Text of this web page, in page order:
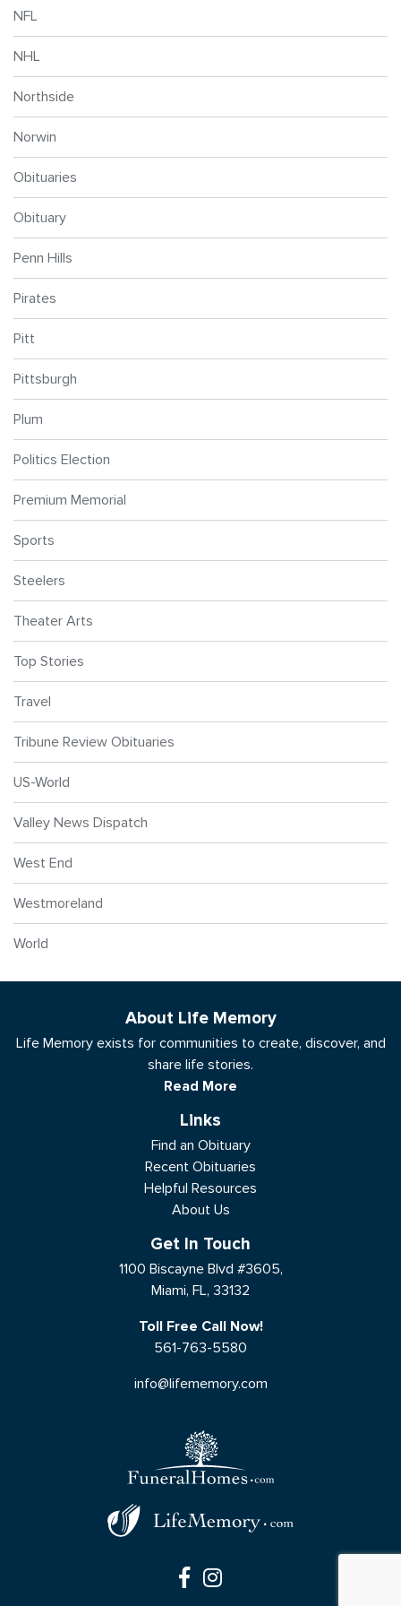
NFL
NHL
Northside
Norwin
Obituaries
Obituary
Penn Hills
Pirates
Pitt
Pittsburgh
Plum
Politics Election
Premium Memorial
Sports
Steelers
Theater Arts
Top Stories
Travel
Tribune Review Obituaries
US-World
Valley News Dispatch
West End
Westmoreland
World
About Life Memory
Life Memory exists for communities to create, discover, and
share life stories.
Read More
Links
Find an Obituary
Recent Obituaries
Helpful Resources
About Us
Get In Touch
1100 Biscayne Blvd #3605,
Miami, FL, 33132
Toll Free Call Now!
561-763-5580
info@lifememory.com